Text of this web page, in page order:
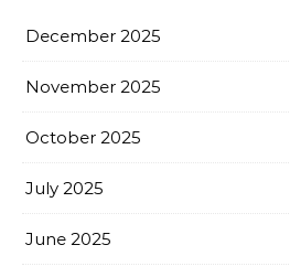
December 2025
November 2025
October 2025
July 2025
June 2025